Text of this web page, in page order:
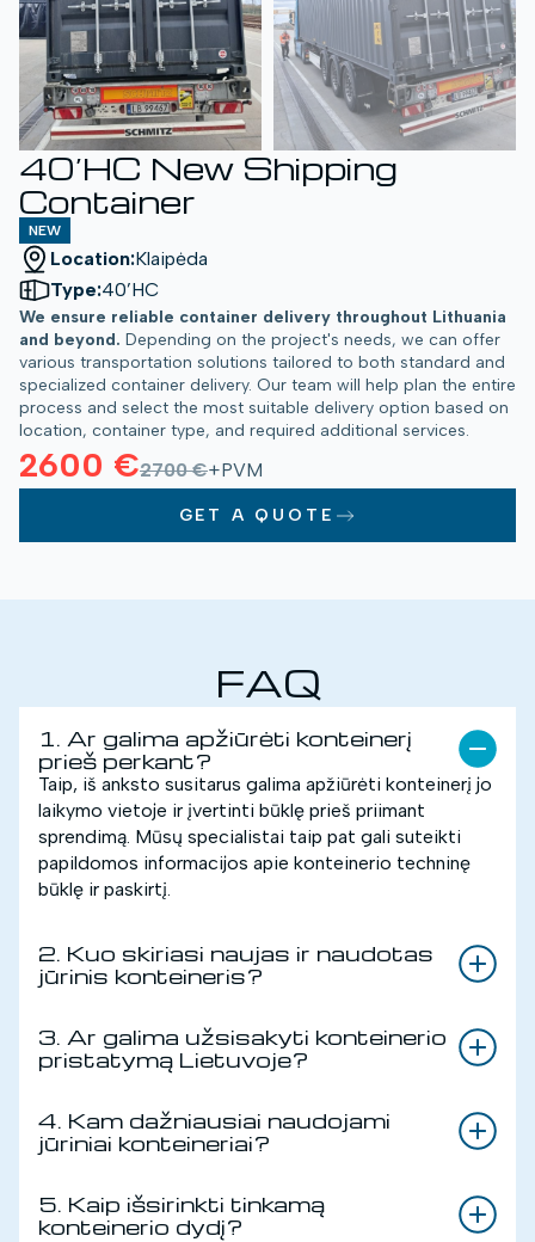
40’HC New Shipping
Container
NEW
Location:Klaipėda
Type:40’HC
We ensure reliable container delivery throughout Lithuania
and beyond. Depending on the project's needs, we can offer
various transportation solutions tailored to both standard and
specialized container delivery. Our team will help plan the entire
process and select the most suitable delivery option based on
location, container type, and required additional services.
2600 €2700 €+PVM
GET A QUOTE
FAQ
1. Ar galima apžiūrėti konteinerį
prieš perkant?
Taip, iš anksto susitarus galima apžiūrėti konteinerį jo
laikymo vietoje ir įvertinti būklę prieš priimant
sprendimą. Mūsų specialistai taip pat gali suteikti
papildomos informacijos apie konteinerio techninę
būklę ir paskirtį.
2. Kuo skiriasi naujas ir naudotas
jūrinis konteineris?
3. Ar galima užsisakyti konteinerio
pristatymą Lietuvoje?
4. Kam dažniausiai naudojami
jūriniai konteineriai?
5. Kaip išsirinkti tinkamą
konteinerio dydį?